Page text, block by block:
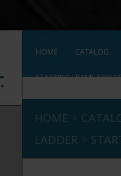
HOME CATALOG
STARTING FRAME FOR
HOME
LADDER